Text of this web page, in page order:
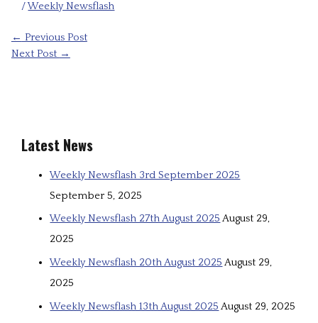
/Weekly Newsflash
← Previous Post
Next Post →
Latest News
Weekly Newsflash 3rd September 2025
September 5, 2025
Weekly Newsflash 27th August 2025 August 29,
2025
Weekly Newsflash 20th August 2025 August 29,
2025
Weekly Newsflash 13th August 2025 August 29, 2025